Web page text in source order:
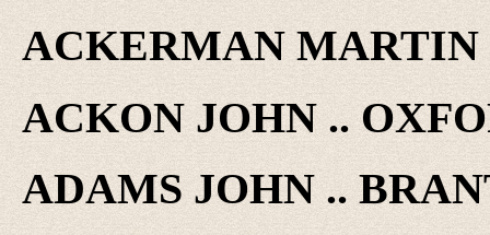
ACKERMAN MARTIN
ACKON JOHN ..
ADAMS JOHN ..